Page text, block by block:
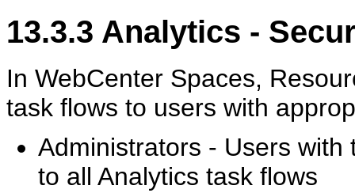
13.3.3 Analytics -
In WebCenter Spaces,
task flows to users with
Administrators - Users
to all Analytics task flows